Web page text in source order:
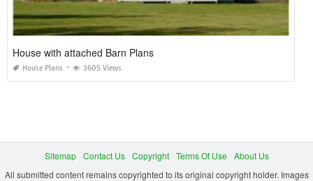
House with attached Barn Plans
House Plans 3605 Views
Sitemap Contact Us Copyright Terms Of Use
About Us
All submitted content remains copyrighted to its original copyright holder. Images